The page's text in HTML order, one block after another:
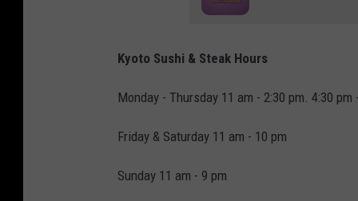
Kyoto Sushi & Steak Hours
Monday - Thursday 11 am - 2:30 pm. 4:30 pm
Friday & Saturday 11 am - 10 pm
Sunday 11 am - 9 pm